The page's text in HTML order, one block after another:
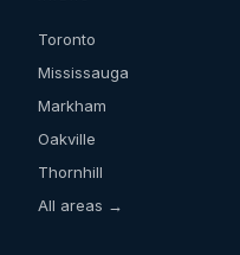
Toronto
Mississauga
Markham
Oakville
Thornhill
All areas →